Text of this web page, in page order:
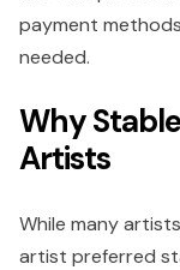
payment
needed.
Why
Artists
While many
artist preferred